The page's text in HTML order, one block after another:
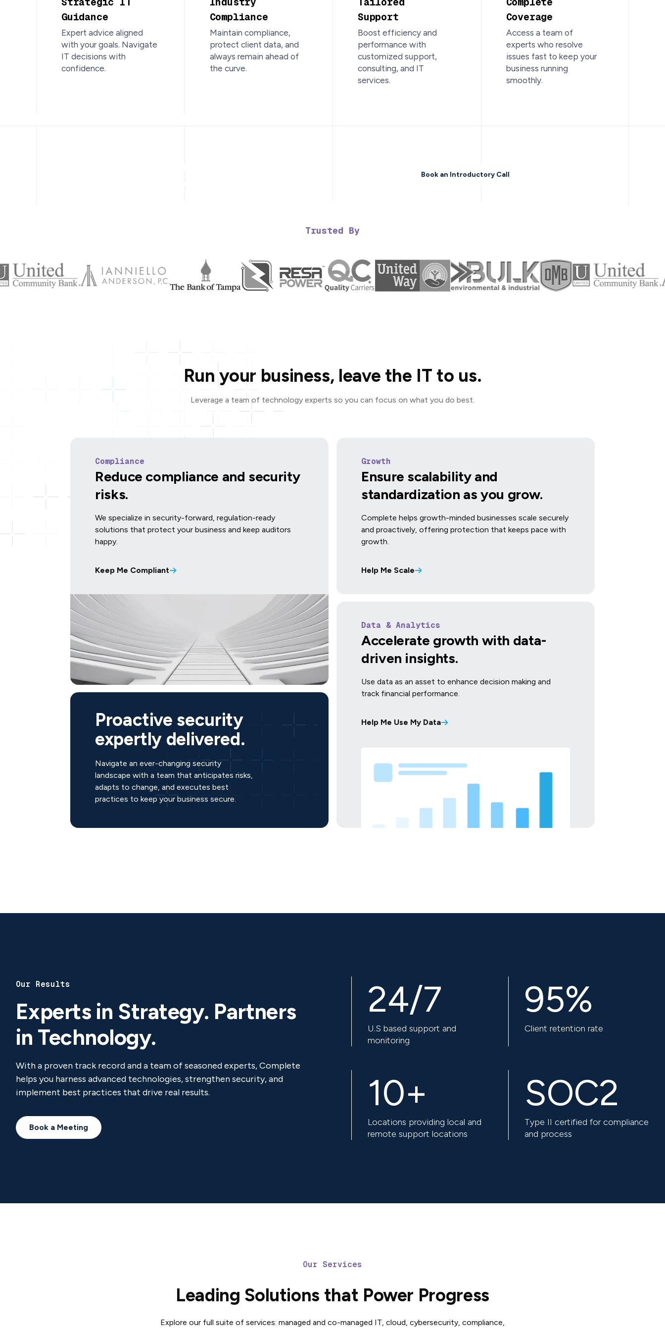
Guidance
Expert advice aligned
with your goals. Navigate
IT decisions with
confidence.
Compliance
Maintain compliance,
protect client data, and
always remain ahead of
the curve.
Support
Boost efficiency and
performance with
customized support,
consulting, and IT
services.
Coverage
Access a team of
experts who resolve
issues fast to keep your
business running
smoothly.
Book an Introductory Call
Trusted By
Run your business, leave the IT to us.
Leverage a team of technology experts so you can focus on what you do best.
Compliance
Reduce compliance and security
risks.
We specialize in security-forward, regulation-ready
solutions that protect your business and keep auditors
happy.
Keep Me Compliant
Growth
Ensure scalability and
standardization as you grow.
Complete helps growth-minded businesses scale securely
and proactively, offering protection that keeps pace with
growth.
Help Me Scale
Data & Analytics
Accelerate growth with data-
driven insights.
Use data as an asset to enhance decision making and
track financial performance.
Help Me Use My Data
Proactive security
expertly delivered.
Navigate an ever-changing security
landscape with a team that anticipates risks,
adapts to change, and executes best
practices to keep your business secure.
Our Results
Experts in Strategy. Partners
in Technology.
With a proven track record and a team of seasoned experts, Complete
helps you harness advanced technologies, strengthen security, and
implement best practices that drive real results.
Book a Meeting
24/7
U.S based support and
monitoring
95%
Client retention rate
10+
Locations providing local and
remote support locations
SOC2
Type II certified for compliance
and process
Our Services
Leading Solutions that Power Progress
Explore our full suite of services: managed and co-managed IT, cloud, cybersecurity, compliance,